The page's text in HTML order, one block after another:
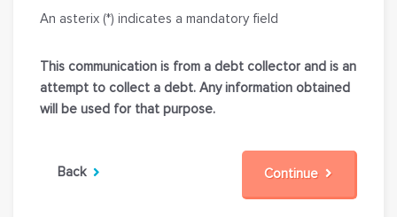
An asterix (*) indicates a mandatory field
This communication is from a debt collector and is an
attempt to collect a debt. Any information obtained
will be used for that purpose.
Back Continue